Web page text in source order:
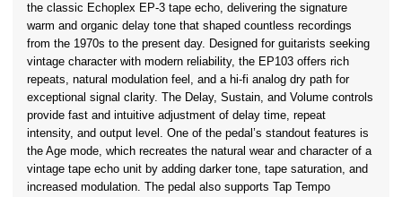
the classic Echoplex EP-3 tape echo, delivering the signature
warm and organic delay tone that shaped countless recordings
from the 1970s to the present day. Designed for guitarists seeking
vintage character with modern reliability, the EP103 offers rich
repeats, natural modulation feel, and a hi-fi analog dry path for
exceptional signal clarity. The Delay, Sustain, and Volume controls
provide fast and intuitive adjustment of delay time, repeat
intensity, and output level. One of the pedal’s standout features is
the Age mode, which recreates the natural wear and character of a
vintage tape echo unit by adding darker tone, tape saturation, and
increased modulation. The pedal also supports Tap Tempo